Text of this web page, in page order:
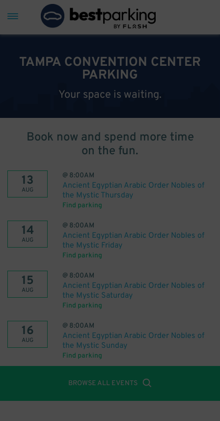
TAMPA CONVENTION CENTER
PARKING
Your space is waiting.
Book now and spend more time
on the fun.
13
AUG
@ 8:00AM
Ancient Egyptian Arabic Order Nobles of
the Mystic Thursday
Find parking
14
AUG
@ 8:00AM
Ancient Egyptian Arabic Order Nobles of
the Mystic Friday
Find parking
15
AUG
@ 8:00AM
Ancient Egyptian Arabic Order Nobles of
the Mystic Saturday
Find parking
16
AUG
@ 8:00AM
Ancient Egyptian Arabic Order Nobles of
the Mystic Sunday
Find parking
BROWSE ALL EVENTS